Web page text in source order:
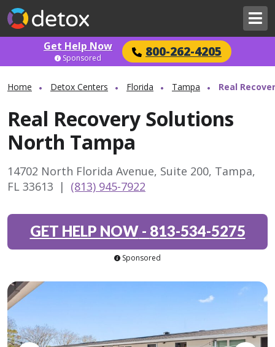
Get Help Now 800-262-4205
Sponsored
Home Detox Centers Florida Tampa Real
Real Recovery Solutions
North Tampa
14702 North Florida Avenue, Suite 200, Tampa,
FL 33613 | (813) 945-7922
GET HELP NOW- 813-534-5275
Sponsored